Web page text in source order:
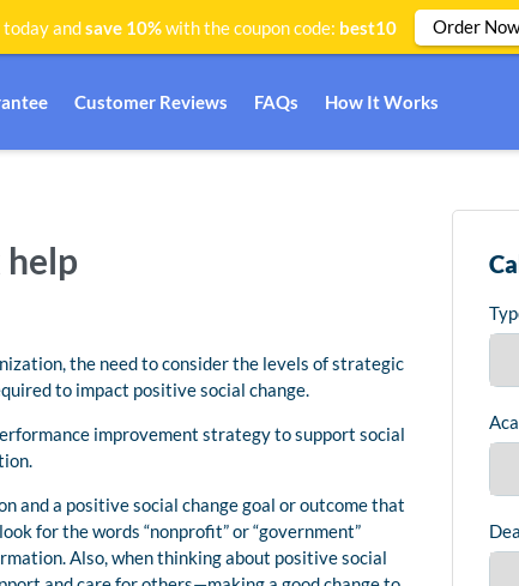
Customer Reviews FAQs How It Works
the need to consider the levels of strategic
to impact positive social change.
improvement strategy to support social
and a positive social change goal or outcome that
for the words “nonprofit” or “government”
Also, when thinking about positive social
andsave 10%with the coupon code: best10 Order Now